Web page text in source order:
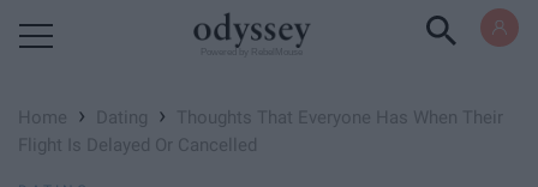
Home › Dating ›
Thoughts That Everyone Has When Their
Flight Is Delayed Or Cancelled